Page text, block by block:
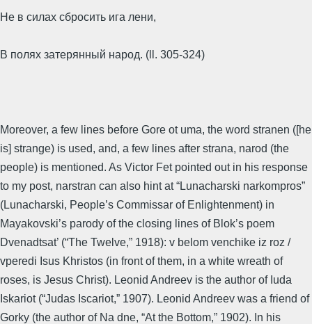
Не в силах сбросить ига лени,
В полях затерянный народ. (ll. 305-324)
Moreover, a few lines before Gore ot uma, the word stranen ([he
is] strange) is used, and, a few lines after strana, narod (the
people) is mentioned. As Victor Fet pointed out in his response
to my post, narstran can also hint at “Lunacharski narkompros”
(Lunacharski, People’s Commissar of Enlightenment) in
Mayakovski’s parody of the closing lines of Blok’s poem
Dvenadtsat’ (“The Twelve,” 1918): v belom venchike iz roz /
vperedi Isus Khristos (in front of them, in a white wreath of
roses, is Jesus Christ). Leonid Andreev is the author of Iuda
Iskariot (“Judas Iscariot,” 1907). Leonid Andreev was a friend of
Gorky (the author of Na dne, “At the Bottom,” 1902). In his